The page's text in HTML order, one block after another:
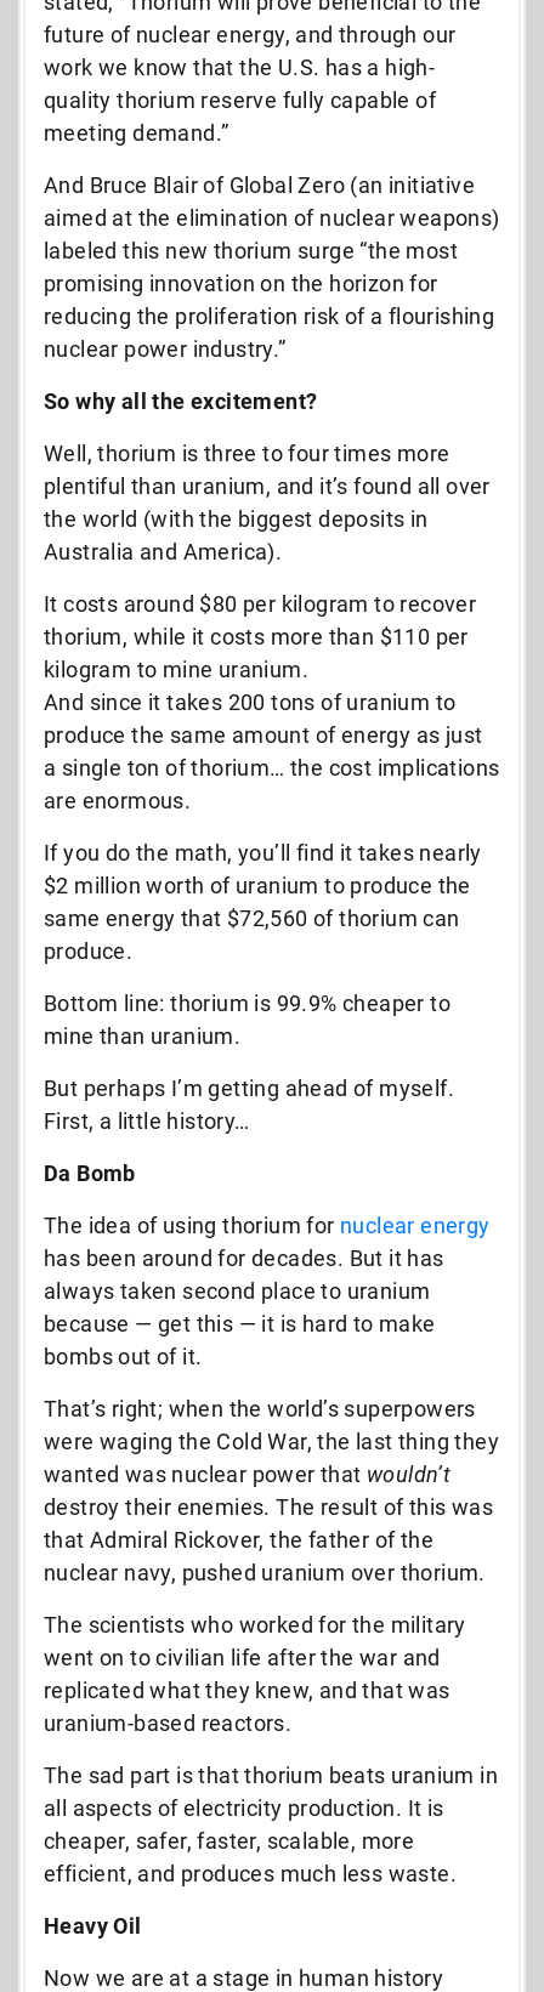
future of nuclear energy, and through our
work we know that the U.S. has a high-
quality thorium reserve fully capable of
meeting demand.”
And Bruce Blair of Global Zero (an initiative
aimed at the elimination of nuclear weapons)
labeled this new thorium surge “the most
promising innovation on the horizon for
reducing the proliferation risk of a flourishing
nuclear power industry.”
So why all the excitement?
Well, thorium is three to four times more
plentiful than uranium, and it’s found all over
the world (with the biggest deposits in
Australia and America).
It costs around $80 per kilogram to recover
thorium, while it costs more than $110 per
kilogram to mine uranium.
And since it takes 200 tons of uranium to
produce the same amount of energy as just
a single ton of thorium… the cost implications
are enormous.
If you do the math, you’ll find it takes nearly
$2 million worth of uranium to produce the
same energy that $72,560 of thorium can
produce.
Bottom line: thorium is 99.9% cheaper to
mine than uranium.
But perhaps I’m getting ahead of myself.
First, a little history…
Da Bomb
The idea of using thorium for nuclear energy
has been around for decades. But it has
always taken second place to uranium
because — get this — it is hard to make
bombs out of it.
That’s right; when the world’s superpowers
were waging the Cold War, the last thing they
wanted was nuclear power that wouldn’t
destroy their enemies. The result of this was
that Admiral Rickover, the father of the
nuclear navy, pushed uranium over thorium.
The scientists who worked for the military
went on to civilian life after the war and
replicated what they knew, and that was
uranium-based reactors.
The sad part is that thorium beats uranium in
all aspects of electricity production. It is
cheaper, safer, faster, scalable, more
efficient, and produces much less waste.
Heavy Oil
Now we are at a stage in human history